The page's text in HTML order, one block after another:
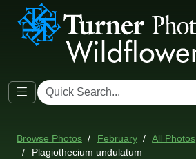
Browse Photos February
All Photos
Plagiothecium undulatum